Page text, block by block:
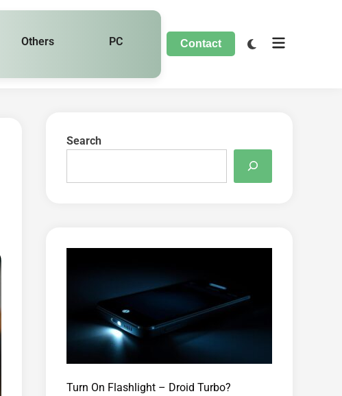
Others PC Contact
Search
Turn On Flashlight – Droid Turbo?